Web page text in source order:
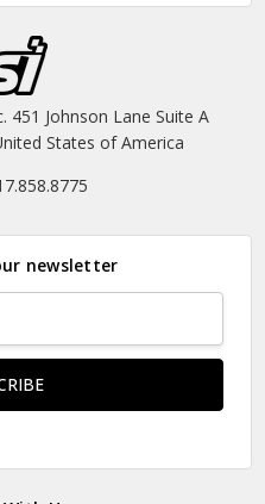
451 Johnson Lane Suite A
States of America
newsletter